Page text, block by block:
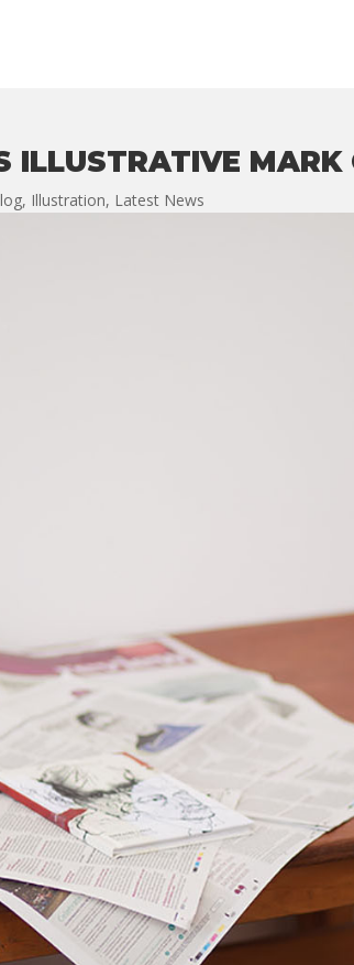
ILLUSTRATIVE
, Illustration, Latest News